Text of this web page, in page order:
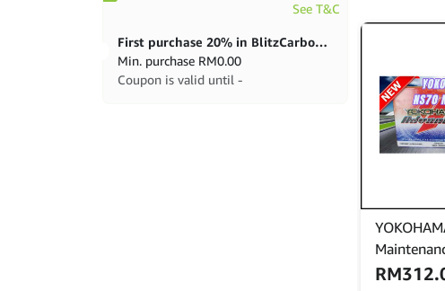
(Kering)
RM
See T&C
First purchase 20% in BlitzCarbon store
Min. purchase RM0.00
Coupon is valid until -